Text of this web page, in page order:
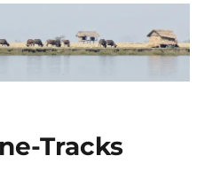
Tracks